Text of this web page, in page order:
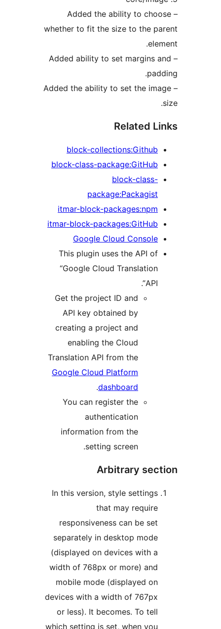
– Added the ability to
whether to fit the size to the
– Added ability to set margins
– Added the ability to set the
Related
block-collections:Github
block-class-package:GitHub
package:Packagist
itmar-block-packages:npm
itmar-block-packages:GitHub
Google Cloud Console
This plugin uses the API of
“Google Cloud Translation
Get the project ID and
API key obtained by
creating a project and
enabling the Cloud
Translation API from the
Google Cloud Platform
You can register the
information from the
Arbitrary
In this version, style settings
that may require
responsiveness can be set
separately in desktop mode
(displayed on devices with a
width of 768px or more) and
mobile mode (displayed on
devices with a width of 767px
or less). It becomes. To tell
which setting is set, when you